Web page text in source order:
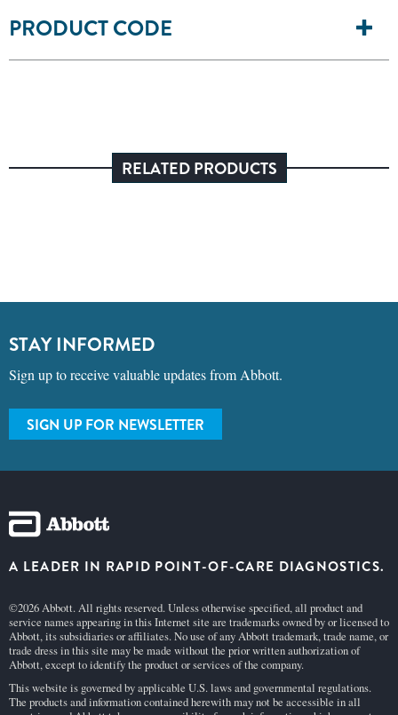
PRODUCT CODE
RELATED PRODUCTS
STAY INFORMED
Sign up to receive valuable updates from Abbott.
SIGN UP FOR NEWSLETTER
A LEADER IN RAPID POINT-OF-CARE DIAGNOSTICS.
©2026 Abbott. All rights reserved. Unless otherwise specified, all product and
service names appearing in this Internet site are trademarks owned by or licensed to
Abbott, its subsidiaries or affiliates. No use of any Abbott trademark, trade name, or
trade dress in this site may be made without the prior written authorization of
Abbott, except to identify the product or services of the company.
This website is governed by applicable U.S. laws and governmental regulations.
The products and information contained herewith may not be accessible in all